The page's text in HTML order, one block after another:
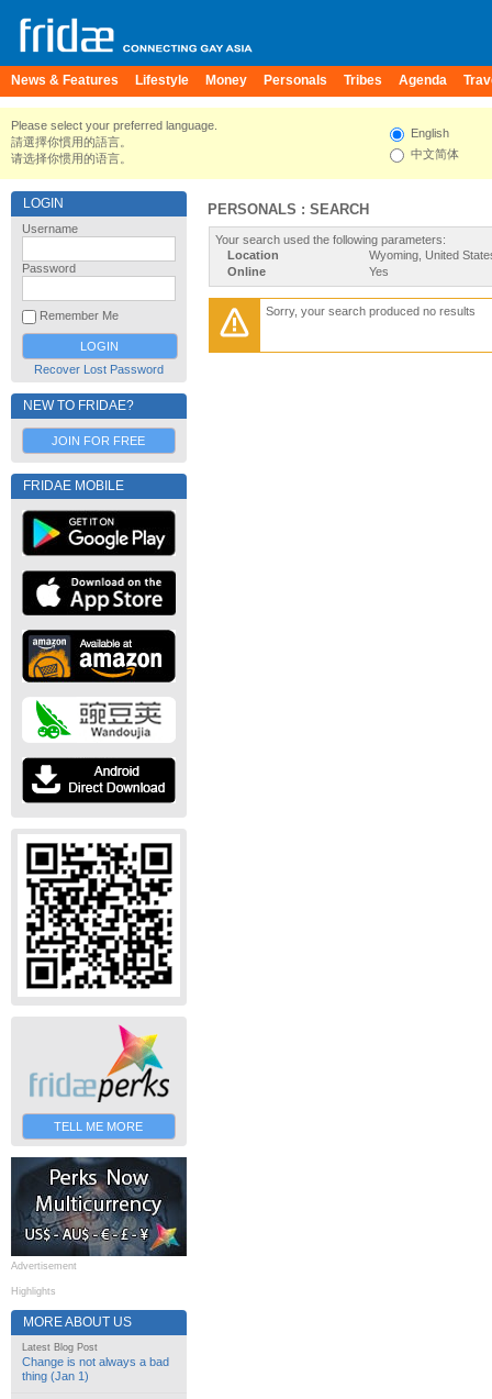
News & Features Lifestyle Money Personals Tribes Agenda
Please select your preferred language.
請選擇你慣用的語言。
请选择你惯用的语言。
English
中文简体
LOGIN
Username
Password
Remember Me
Recover Lost Password
NEW TO FRIDAE?
JOIN FOR FREE
FRIDAE MOBILE
TELL ME MORE
Advertisement
Highlights
MORE ABOUT US
Latest Blog Post
Change is not always a bad
thing (Jan 1)
PERSONALS : SEARCH
Your search used the following parameters:
Location
Wyoming, United
Online
Yes
Sorry, your search produced no results